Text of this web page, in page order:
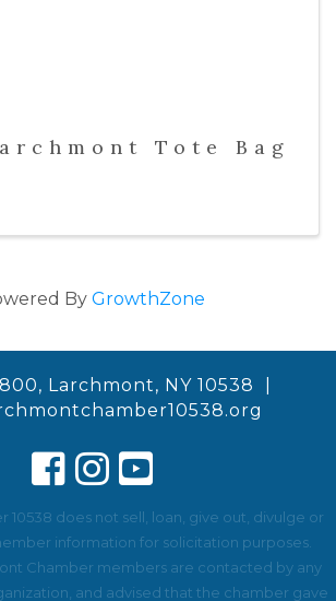
Tote Bag
By GrowthZone
Larchmont, NY 10538 |
10538 does not sell, loan, give out, divulge or
information for solicitation purposes.
Chamber members are contacted by any
and advised that the chamber gave